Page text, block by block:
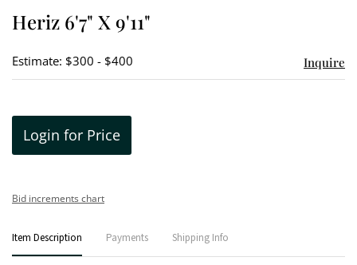
Heriz 6'7" X 9'11"
Estimate: $300 - $400 Inquire
Login for Price
Bid increments chart
Item Description Payments Shipping Info